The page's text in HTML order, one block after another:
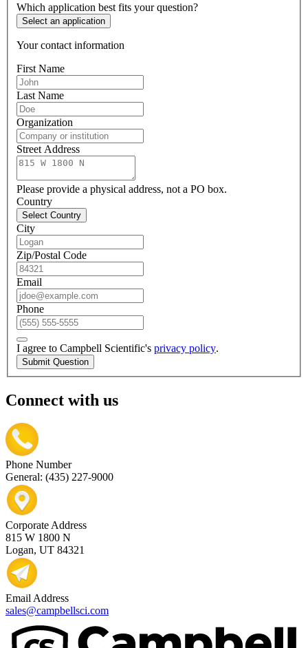
Which application best fits your question?
Select an application
Your contact information
First Name
Last Name
Organization
Street Address
Please provide a physical address, not a PO box.
Country
Select Country
City
Zip/Postal Code
Email
Phone
I agree to Campbell Scientific's privacy policy.
Submit Question
Connect with us
Phone Number
General: (435) 227-9000
Corporate Address
815 W 1800 N
Logan, UT 84321
Email Address
sales@campbellsci.com